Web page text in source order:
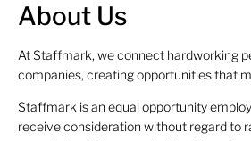
About Us
At Staffmark, we connect hardworking
companies, creating opportunities that
Staffmark is an equal opportunity
receive consideration without regard to